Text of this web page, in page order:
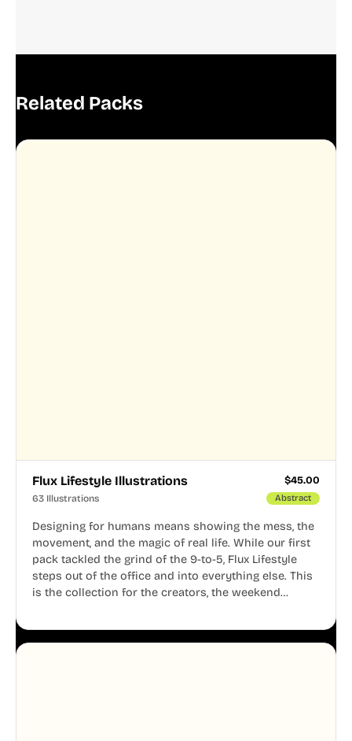
Related Packs
Flux Lifestyle Illustrations $45.00
63 Illustrations Abstract
Designing for humans means showing the mess, the
movement, and the magic of real life. While our first
pack tackled the grind of the 9-to-5, Flux Lifestyle
steps out of the office and into everything else. This
is the collection for the creators, the weekend
business.